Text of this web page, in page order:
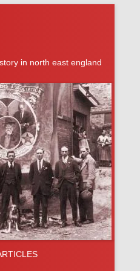
in north east england